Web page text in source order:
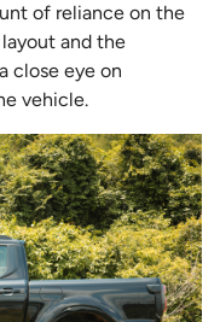
of reliance on the
and the
close eye on
vehicle.